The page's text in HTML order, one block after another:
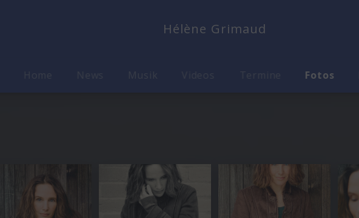
Hélène Grimaud
Musik Termine Fotos